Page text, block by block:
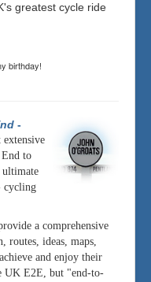
greatest cycle ride
birthday!
-
to
ultimate
cycling
a comprehensive
routes, ideas, maps,
and enjoy their
UK E2E, but "end-to-